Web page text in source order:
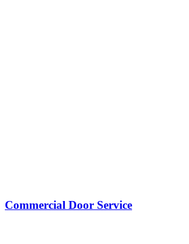
Commercial Door Service